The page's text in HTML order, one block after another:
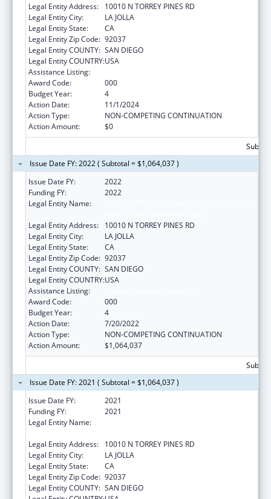
Legal Entity Address:
10010 N TORREY PINES RD
Legal Entity City:
LA JOLLA
Legal Entity State:
CA
Legal Entity Zip Code: 92037
Legal Entity COUNTY: SAN DIEGO
Legal Entity COUNTRY:USA
Assistance Listing:
Award Code:
000
Budget Year:
4
Action Date:
11/1/2024
Action Type:
NON-COMPETING CONTINUATION
Action Amount:
$0
Issue Date FY: 2022 ( Subtotal = $1,064,037 )
Issue Date FY:
2022
Funding FY:
2022
Legal Entity Name:
Legal Entity Address:
10010 N TORREY PINES RD
Legal Entity City:
LA JOLLA
Legal Entity State:
CA
Legal Entity Zip Code: 92037
Legal Entity COUNTY: SAN DIEGO
Legal Entity COUNTRY:USA
Assistance Listing:
Award Code:
000
Budget Year:
4
Action Date:
7/20/2022
Action Type:
NON-COMPETING CONTINUATION
Action Amount:
$1,064,037
Issue Date FY: 2021 ( Subtotal = $1,064,037 )
Issue Date FY:
2021
Funding FY:
2021
Legal Entity Name:
Legal Entity Address:
10010 N TORREY PINES RD
Legal Entity City:
LA JOLLA
Legal Entity State:
CA
Legal Entity Zip Code: 92037
Legal Entity COUNTY: SAN DIEGO